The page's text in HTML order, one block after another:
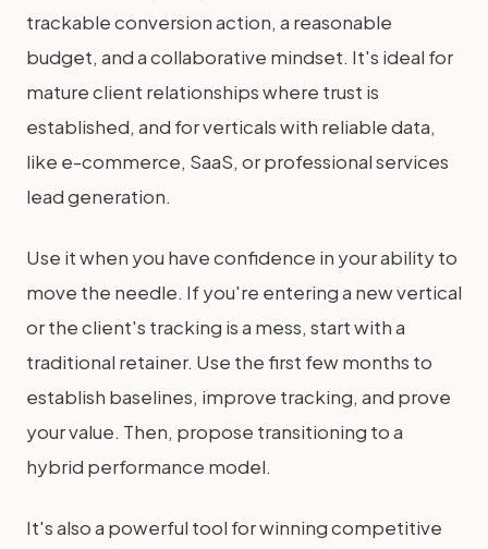
trackable conversion action, a reasonable
budget, and a collaborative mindset. It's ideal for
mature client relationships where trust is
established, and for verticals with reliable data,
like e-commerce, SaaS, or professional services
lead generation.
Use it when you have confidence in your ability to
move the needle. If you're entering a new vertical
or the client's tracking is a mess, start with a
traditional retainer. Use the first few months to
establish baselines, improve tracking, and prove
your value. Then, propose transitioning to a
hybrid performance model.
It's also a powerful tool for winning competitive